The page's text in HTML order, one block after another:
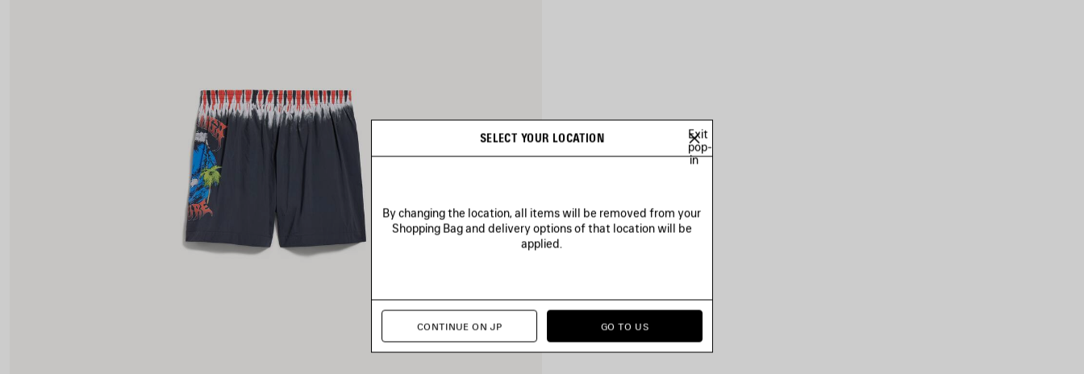
SELECT YOUR LOCATION
Exit
pop-
in
By changing the location, all items will be removed from your
Shopping Bag and delivery options of that location will be
applied.
CONTINUE ON JP GO TO US